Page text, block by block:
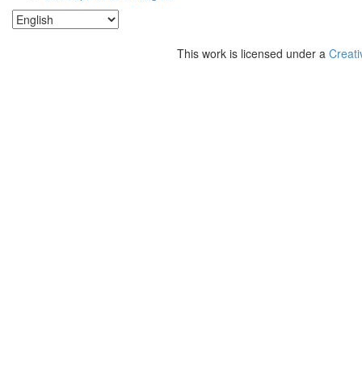
This work is licensed under a